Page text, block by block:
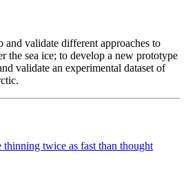
and validate different approaches to
the sea ice; to develop a new prototype
validate an experimental dataset of
thinning twice as fast than thought